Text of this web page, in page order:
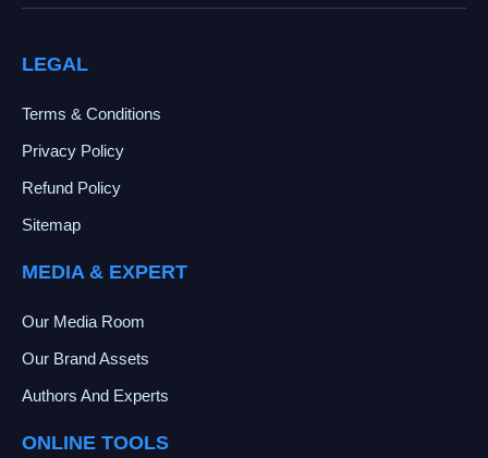
LEGAL
Terms & Conditions
Privacy Policy
Refund Policy
Sitemap
MEDIA & EXPERT
Our Media Room
Our Brand Assets
Authors And Experts
ONLINE TOOLS